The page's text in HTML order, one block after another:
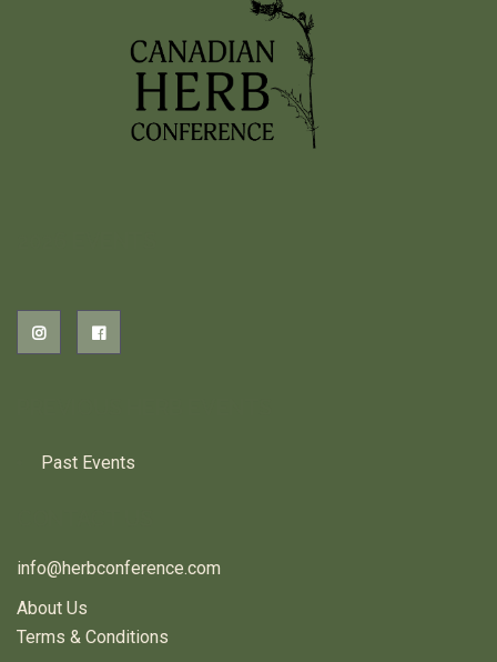
Past Events
info@herbconference.com
About Us
Terms & Conditions